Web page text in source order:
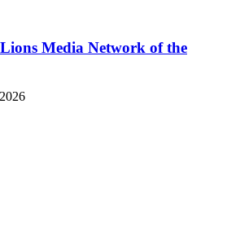
Media Network of the